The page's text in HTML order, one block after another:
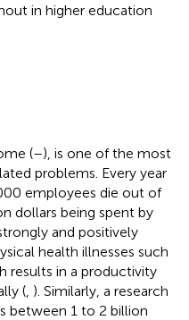
in higher education
(–), is one of the most
problems. Every year
employees die out of
dollars being spent by
and positively
health illnesses such
results in a productivity
( ). Similarly, a research
between 1 to 2 billion